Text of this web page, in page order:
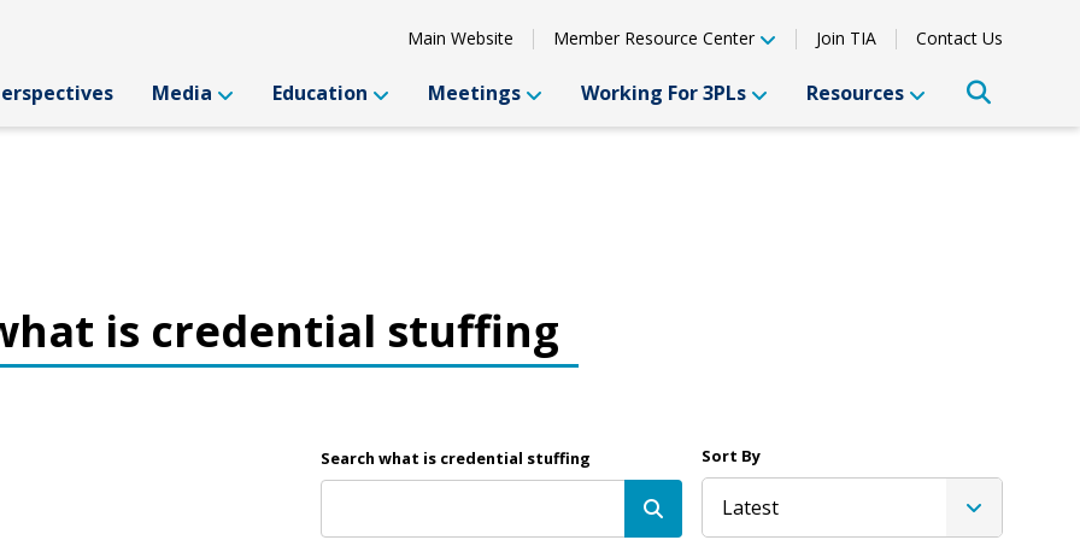
Main Website Member Resource Center Join TIA Contact Us
Media Education Meetings Working For 3PLs Resources
is credential stuffing
Search what is credential stuffing Sort By
Latest